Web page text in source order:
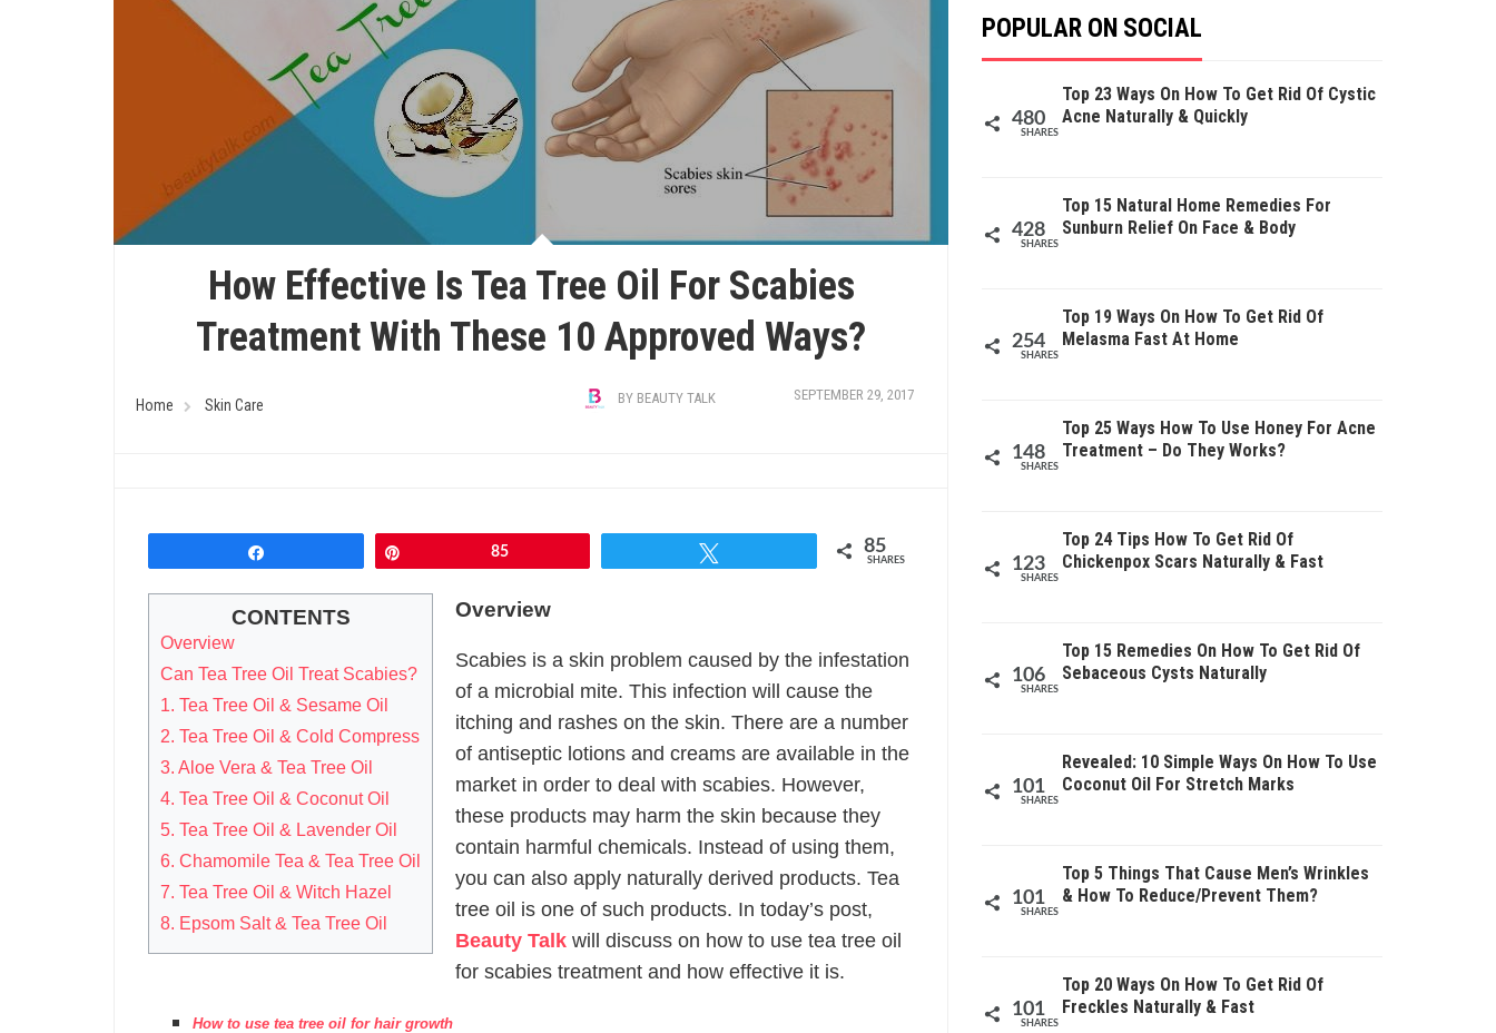
How Effective Is Tea Tree Oil For Scabies
Treatment With These 10 Approved Ways?
Home Skin Care BY BEAUTY TALK SEPTEMBER 29, 2017
85 85
SHARES
CONTENTS
Overview
Can Tea Tree Oil Treat Scabies?
1. Tea Tree Oil & Sesame Oil
2. Tea Tree Oil & Cold Compress
3. Aloe Vera & Tea Tree Oil
4. Tea Tree Oil & Coconut Oil
5. Tea Tree Oil & Lavender Oil
6. Chamomile Tea & Tea Tree Oil
7. Tea Tree Oil & Witch Hazel
8. Epsom Salt & Tea Tree Oil
Overview
Scabies is a skin problem caused by the infestation
of a microbial mite. This infection will cause the
itching and rashes on the skin. There are a number
of antiseptic lotions and creams are available in the
market in order to deal with scabies. However,
these products may harm the skin because they
contain harmful chemicals. Instead of using them,
you can also apply naturally derived products. Tea
tree oil is one of such products. In today’s post,
Beauty Talk will discuss on how to use tea tree oil
for scabies treatment and how effective it is.
How to use tea tree oil for hair growth
POPULAR ON SOCIAL
480
SHARES
Top 23 Ways On How To Get Rid Of Cystic
Acne Naturally & Quickly
428
SHARES
Top 15 Natural Home Remedies For
Sunburn Relief On Face & Body
254
SHARES
Top 19 Ways On How To Get Rid Of
Melasma Fast At Home
148
SHARES
Top 25 Ways How To Use Honey For Acne
Treatment – Do They Works?
123
SHARES
Top 24 Tips How To Get Rid Of
Chickenpox Scars Naturally & Fast
106
SHARES
Top 15 Remedies On How To Get Rid Of
Sebaceous Cysts Naturally
101
SHARES
Revealed: 10 Simple Ways On How To Use
Coconut Oil For Stretch Marks
101
SHARES
Top 5 Things That Cause Men’s Wrinkles
& How To Reduce/Prevent Them?
101
SHARES
Top 20 Ways On How To Get Rid Of
Freckles Naturally & Fast